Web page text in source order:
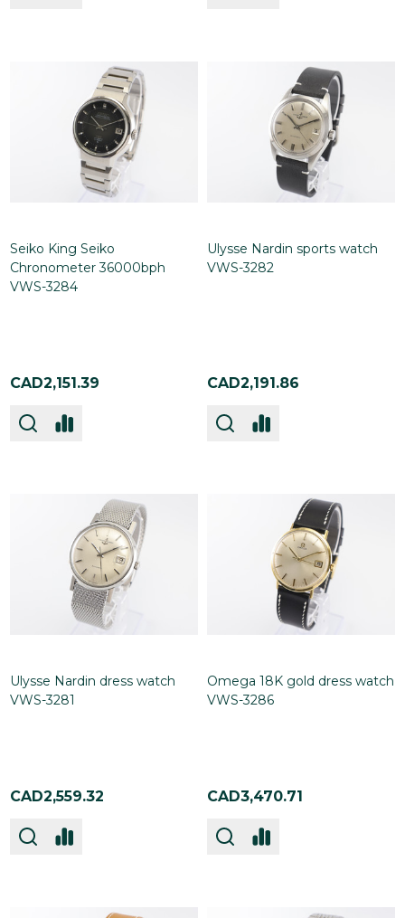
Seiko King Seiko
Chronometer 36000bph
VWS-3284
CAD2,151.39
Ulysse Nardin sports watch
VWS-3282
CAD2,191.86
Ulysse Nardin dress watch
VWS-3281
CAD2,559.32
Omega 18K gold dress watch
VWS-3286
CAD3,470.71